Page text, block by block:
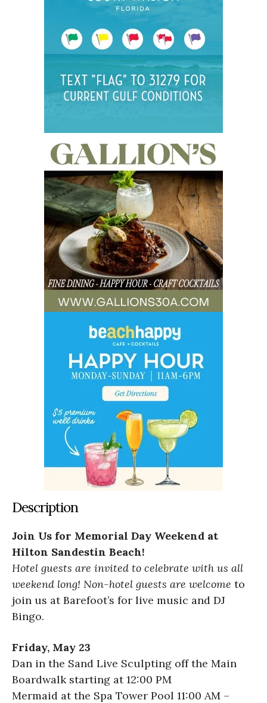
Description
Join Us for Memorial Day Weekend at
Hilton Sandestin Beach!
Hotel guests are invited to celebrate with us all
weekend long! Non-hotel guests are welcome to
join us at Barefoot’s for live music and DJ
Bingo.
Friday, May 23
Dan in the Sand Live Sculpting off the Main
Boardwalk starting at 12:00 PM
Mermaid at the Spa Tower Pool 11:00 AM –